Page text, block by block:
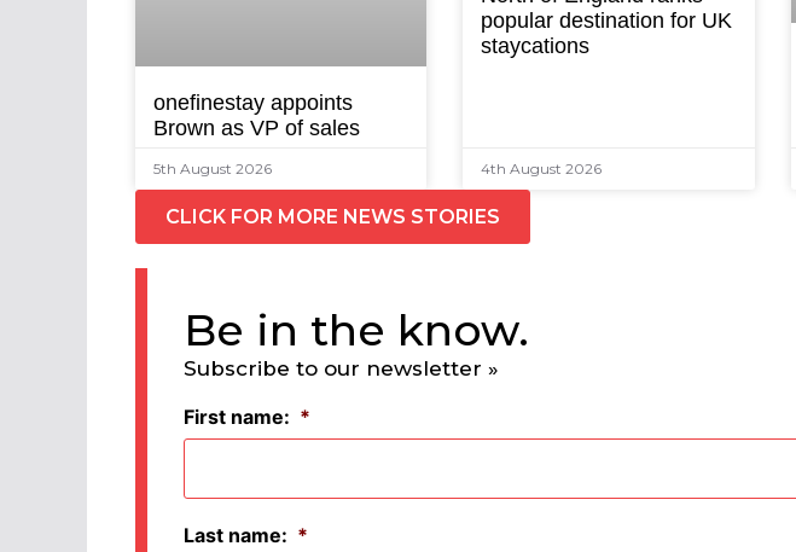
onefinestay appoints
Brown as VP of sales
5th August 2026
popular destination for UK
staycations
4th August 2026
CLICK FOR MORE NEWS STORIES
Be in the know.
Subscribe to our newsletter »
First name: *
Last name: *